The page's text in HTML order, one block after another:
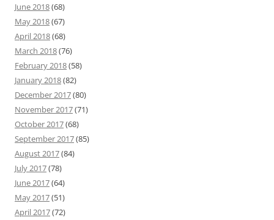
June 2018(68)
May 2018(67)
April 2018(68)
March 2018(76)
February 2018(58)
January 2018(82)
December 2017(80)
November 2017(71)
October 2017(68)
September 2017(85)
August 2017(84)
July 2017(78)
June 2017(64)
May 2017(51)
April 2017(72)